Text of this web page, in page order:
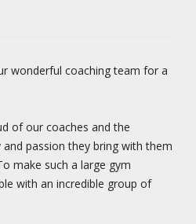
wonderful coaching team for a
of our coaches and the
passion they bring with them
make such a large gym
with an incredible group of